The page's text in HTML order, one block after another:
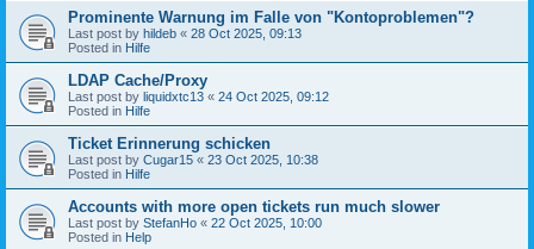
Prominente Warnung im Falle von "Kontoproblemen"?
Last post by hildeb « 28 Oct 2025, 09:13
Posted in Hilfe
LDAP Cache/Proxy
Last post by liquidxtc13 « 24 Oct 2025, 09:12
Posted in Hilfe
Ticket Erinnerung schicken
Last post by Cugar15 « 23 Oct 2025, 10:38
Posted in Hilfe
Accounts with more open tickets run much slower
Last post by StefanHo « 22 Oct 2025, 10:00
Posted in Help